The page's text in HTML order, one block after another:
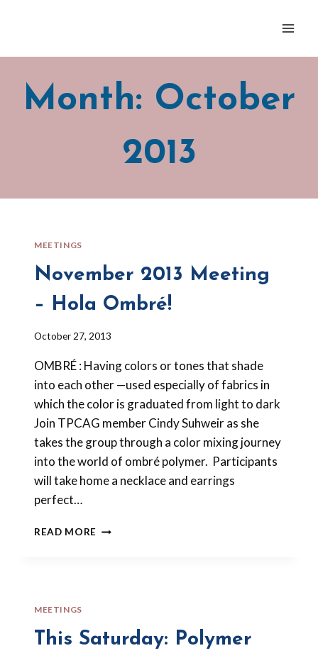
Month: October
2013
MEETINGS
November 2013 Meeting
– Hola Ombré!
By
Forbes-
Lyons
October 27, 2013
OMBRÉ : Having colors or tones that shade
into each other —used especially of fabrics in
which the color is graduated from light to dark
Join TPCAG member Cindy Suhweir as she
takes the group through a color mixing journey
into the world of ombré polymer. Participants
will take home a necklace and earrings
perfect…
READ MORE NOVEMBER
MEETINGS
This Saturday: Polymer